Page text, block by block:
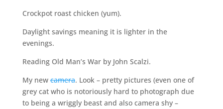
Crockpot roast chicken (yum).
Daylight savings meaning it is lighter in the
evenings.
Reading Old Man’s War by John Scalzi.
My newcamera. Look – pretty pictures (even one of
grey cat who is notoriously hard to photograph due
to being a wriggly beast and also camera shy –